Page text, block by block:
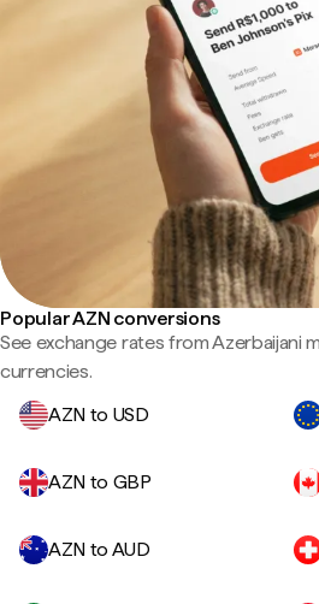
Popular AZN conversions
See exchange rates from Azerbaijani
currencies.
AZN to USD
AZN to GBP
AZN to AUD